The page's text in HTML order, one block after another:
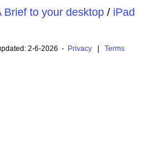
Brief to your desktop/ iPad
2-6-2026 - Privacy| Terms